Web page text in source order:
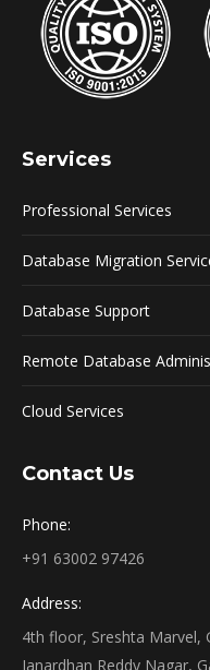
Services
Professional Services
Database Migration
Database Support
Remote Database
Cloud Services
Contact Us
Phone:
+91 63002 97426
Address:
4th floor, Sreshta Marvel,
Janardhan Reddy Nagar,